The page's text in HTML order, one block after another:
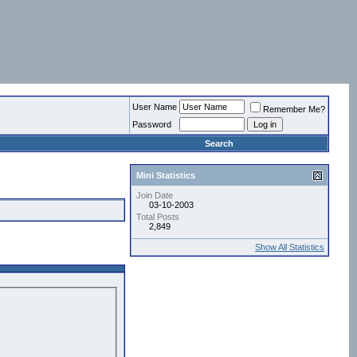
User Name
Remember Me?
Password
Search
Mini Statistics
Join Date
03-10-2003
Total Posts
2,849
Show All Statistics